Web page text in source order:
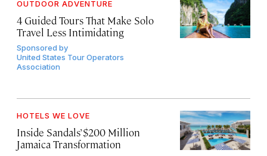
OUTDOOR ADVENTURE
4 Guided Tours That Make Solo
Travel Less Intimidating
Sponsored by
United States Tour Operators
Association
HOTELS WE LOVE
Inside Sandals’ $200 Million
Jamaica Transformation